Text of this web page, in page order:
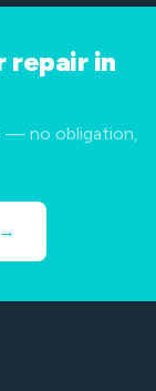
repair in
— no obligation,